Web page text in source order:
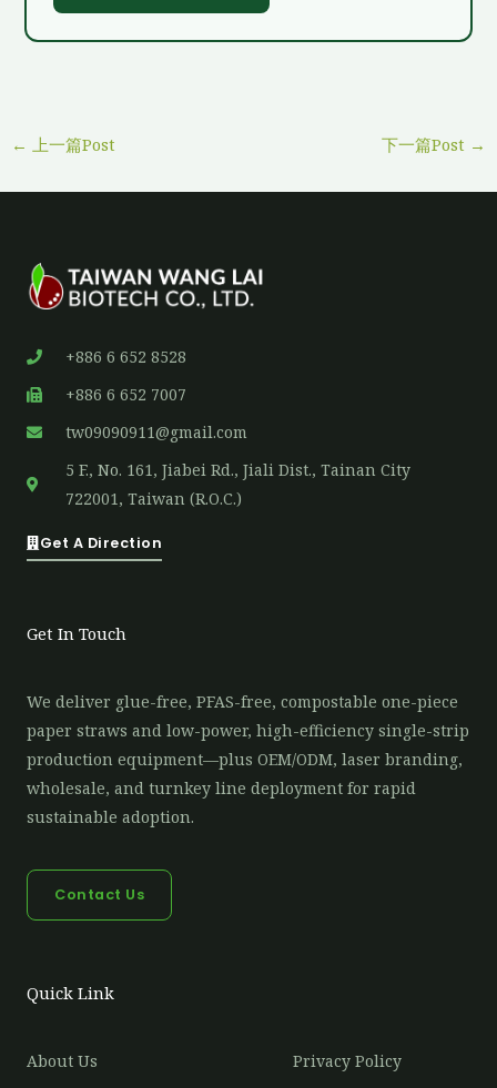
← 上一篇Post 下一篇Post →
+886 6 652 8528
+886 6 652 7007
tw09090911@gmail.com
5 F., No. 161, Jiabei Rd., Jiali Dist., Tainan City
722001, Taiwan (R.O.C.)
Get A Direction
Get In Touch
We deliver glue-free, PFAS-free, compostable one-piece
paper straws and low-power, high-efficiency single-strip
production equipment—plus OEM/ODM, laser branding,
wholesale, and turnkey line deployment for rapid
sustainable adoption.
Contact Us
Quick Link
About Us
Privacy Policy